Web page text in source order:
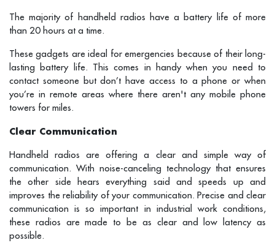
The majority of handheld radios have a battery life of more
than 20 hours at a time.
These gadgets are ideal for emergencies because of their long-
lasting battery life. This comes in handy when you need to
contact someone but don’t have access to a phone or when
you’re in remote areas where there aren't any mobile phone
towers for miles.
Clear Communication
Handheld radios are offering a clear and simple way of
communication. With noise-canceling technology that ensures
the other side hears everything said and speeds up and
improves the reliability of your communication. Precise and clear
communication is so important in industrial work conditions,
these radios are made to be as clear and low latency as
possible.